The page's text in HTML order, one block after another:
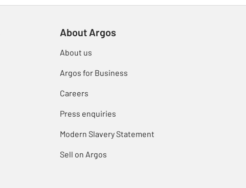
About Argos
About us
Argos for Business
Careers
Press enquiries
Modern Slavery Statement
Sell on Argos